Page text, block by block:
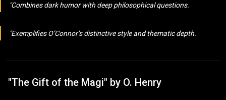
Combines dark humor with deep philosophical questions.
Exemplifies O’Connor’s distinctive style and thematic depth.
"The Gift of the Magi" by O. Henry